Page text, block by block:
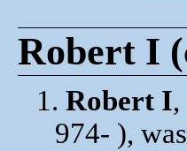
Robert I
1. Robert I
974- ),